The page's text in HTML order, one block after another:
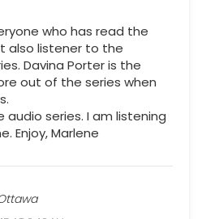
who has read the
also listener to the
Davina Porter is the
out of the series when
audio series. I am listening
Enjoy, Marlene